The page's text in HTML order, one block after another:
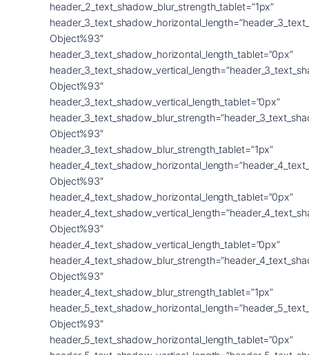
header_2_text_shadow_blur_strength_tablet=”1px”
Object%93″
header_3_text_shadow_horizontal_length_tablet=”0px”
Object%93″
header_3_text_shadow_vertical_length_tablet=”0px”
Object%93″
header_3_text_shadow_blur_strength_tablet=”1px”
Object%93″
header_4_text_shadow_horizontal_length_tablet=”0px”
Object%93″
header_4_text_shadow_vertical_length_tablet=”0px”
Object%93″
header_4_text_shadow_blur_strength_tablet=”1px”
Object%93″
header_5_text_shadow_horizontal_length_tablet=”0px”